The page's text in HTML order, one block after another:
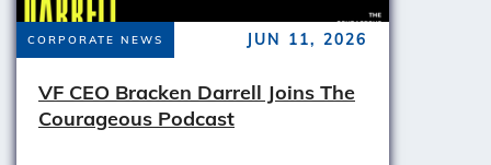
CORPORATE NEWS JUN 11, 2026
VF CEO Bracken Darrell Joins The
Courageous Podcast